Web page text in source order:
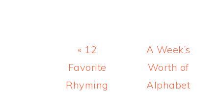
Previous
Post:
« 12
Favorite
Rhyming
Next
Post:
A Week’s
Worth of
Alphabet